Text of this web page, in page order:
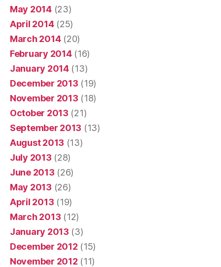
May 2014(23)
April 2014(25)
March 2014(20)
February 2014(16)
January 2014(13)
December 2013 (19)
November 2013 (18)
October 2013 (21)
September 2013 (13)
August 2013 (13)
July 2013 (28)
June 2013 (26)
May 2013 (26)
April 2013 (19)
March 2013 (12)
January 2013 (3)
December 2012 (15)
November 2012 (11)